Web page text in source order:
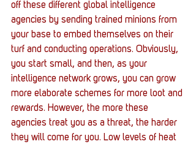
off these different global intelligence
agencies by sending trained minions from
your base to embed themselves on their
turf and conducting operations. Obviously,
you start small, and then, as your
intelligence network grows, you can grow
more elaborate schemes for more loot and
rewards. However, the more these
agencies treat you as a threat, the harder
they will come for you. Low levels of heat